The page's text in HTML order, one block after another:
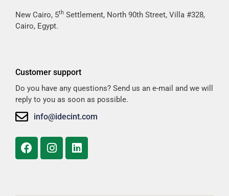
New Cairo, 5th Settlement, North 90th Street, Villa #328,
Cairo, Egypt.
Customer support
Do you have any questions? Send us an e-mail and we will
reply to you as soon as possible.
info@idecint.com